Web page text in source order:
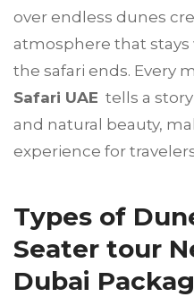
over endless dunes
atmosphere that
the safari ends. Every
Safari UAE tells a
and natural beauty,
experience for
Types of
Seater tour
Dubai